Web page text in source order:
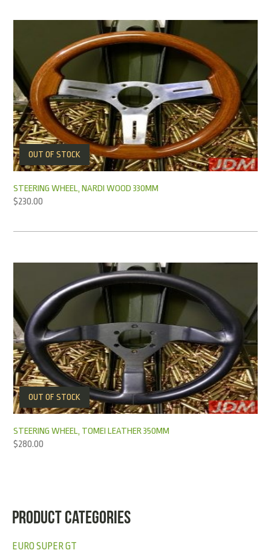
OUT OF STOCK
STEERING WHEEL, NARDI WOOD 330MM
$230.00
OUT OF STOCK
STEERING WHEEL, TOMEI LEATHER 350MM
$280.00
PRODUCT CATEGORIES
EURO SUPER GT